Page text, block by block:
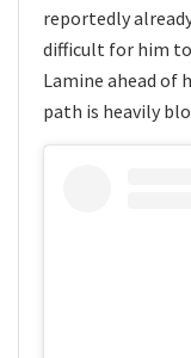
reportedly
difficult for him
Lamine ahead of
path is heavily